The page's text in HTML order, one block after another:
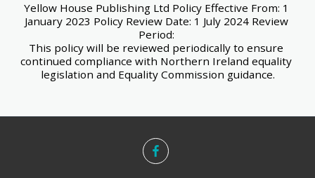
Yellow House Publishing Ltd Policy Effective From: 1
January 2023 Policy Review Date: 1 July 2024 Review
Period:
This policy will be reviewed periodically to ensure
continued compliance with Northern Ireland equality
legislation and Equality Commission guidance.